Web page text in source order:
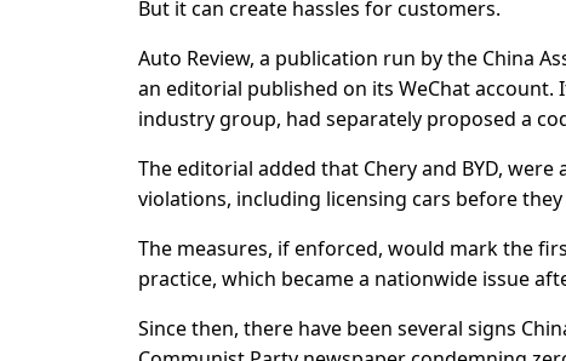
But it can create hassles for customers.
Auto Review, a publication run by the China
an editorial published on its WeChat
industry group, had separately proposed a
The editorial added that Chery and BYD,
violations, including licensing cars before they
The measures, if enforced, would mark the
practice, which became a nationwide issue
Since then, there have been several signs